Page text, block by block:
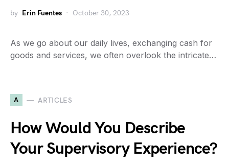
by Erin Fuentes October 30, 2023
As we go about our daily lives, exchanging cash for
goods and services, we often overlook the intricate…
A ARTICLES
How Would You Describe
Your Supervisory Experience?